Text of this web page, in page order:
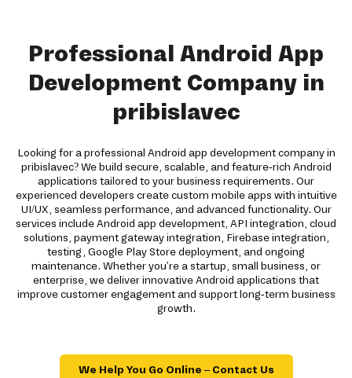
Professional Android App
Development Company in
pribislavec
Looking for a professional Android app development company in
pribislavec? We build secure, scalable, and feature-rich Android
applications tailored to your business requirements. Our
experienced developers create custom mobile apps with intuitive
UI/UX, seamless performance, and advanced functionality. Our
services include Android app development, API integration, cloud
solutions, payment gateway integration, Firebase integration,
testing, Google Play Store deployment, and ongoing
maintenance. Whether you're a startup, small business, or
enterprise, we deliver innovative Android applications that
improve customer engagement and support long-term business
growth.
We Help You Go Online – Contact Us